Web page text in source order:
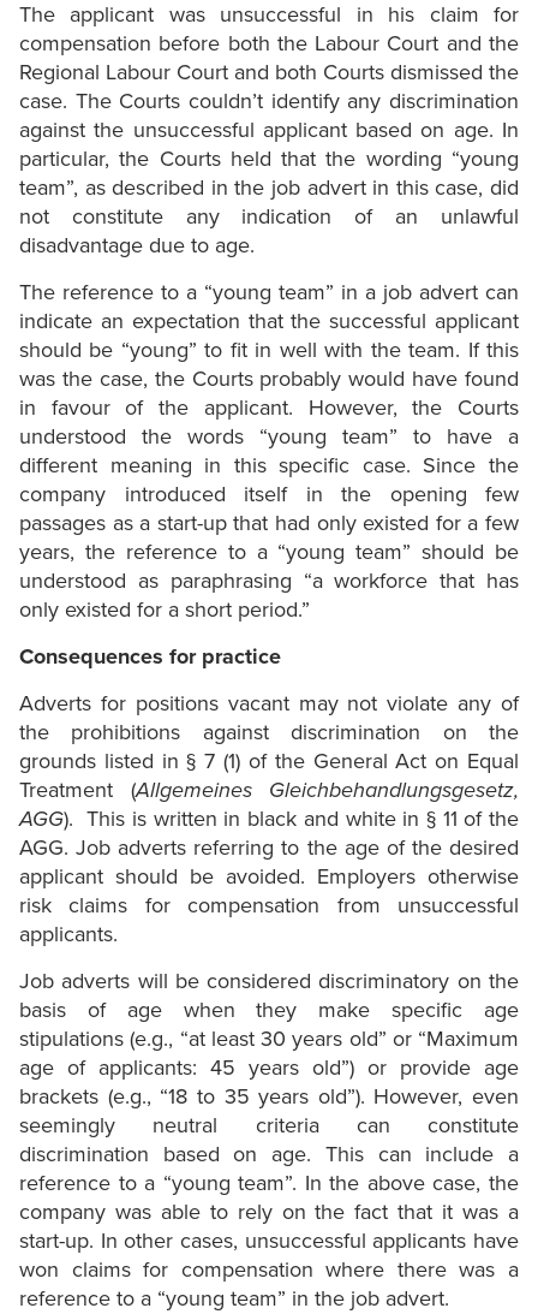
The applicant was unsuccessful in his claim for
compensation before both the Labour Court and the
Regional Labour Court and both Courts dismissed the
case. The Courts couldn’t identify any discrimination
against the unsuccessful applicant based on age. In
particular, the Courts held that the wording “young
team”, as described in the job advert in this case, did
not constitute any indication of an unlawful
disadvantage due to age.
The reference to a “young team” in a job advert can
indicate an expectation that the successful applicant
should be “young” to fit in well with the team. If this
was the case, the Courts probably would have found
in favour of the applicant. However, the Courts
understood the words “young team” to have a
different meaning in this specific case. Since the
company introduced itself in the opening few
passages as a start-up that had only existed for a few
years, the reference to a “young team” should be
understood as paraphrasing “a workforce that has
only existed for a short period.”
Consequences for practice
Adverts for positions vacant may not violate any of
the prohibitions against discrimination on the
grounds listed in § 7 (1) of the General Act on Equal
Treatment (Allgemeines Gleichbehandlungsgesetz,
AGG). This is written in black and white in § 11 of the
AGG. Job adverts referring to the age of the desired
applicant should be avoided. Employers otherwise
risk claims for compensation from unsuccessful
applicants.
Job adverts will be considered discriminatory on the
basis of age when they make specific age
stipulations (e.g., “at least 30 years old” or “Maximum
age of applicants: 45 years old”) or provide age
brackets (e.g., “18 to 35 years old”). However, even
seemingly neutral criteria can constitute
discrimination based on age. This can include a
reference to a “young team”. In the above case, the
company was able to rely on the fact that it was a
start-up. In other cases, unsuccessful applicants have
won claims for compensation where there was a
reference to a “young team” in the job advert.